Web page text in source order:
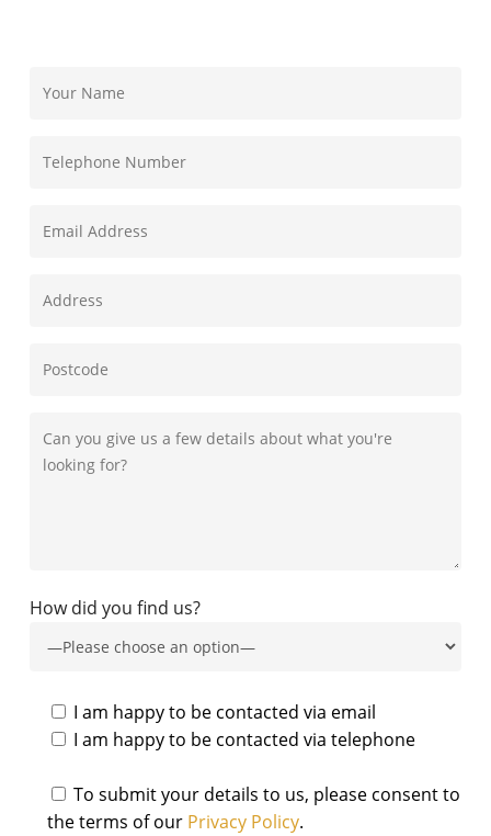
How did you find us?
I am happy to be contacted via email
I am happy to be contacted via telephone
To submit your details to us, please consent to
the terms of our Privacy Policy.